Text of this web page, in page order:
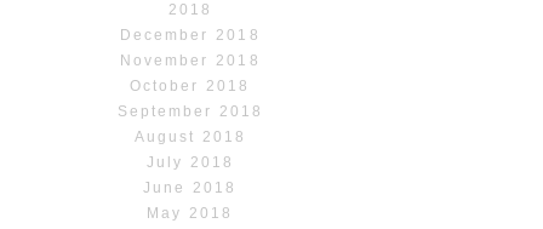
2018
December 2018
November 2018
October 2018
September 2018
August 2018
July 2018
June 2018
May 2018